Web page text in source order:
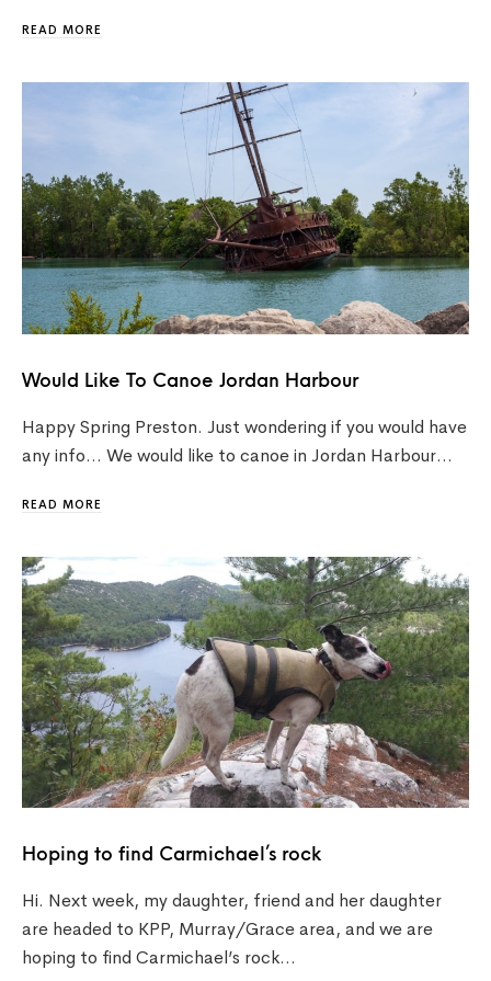
READ MORE
Would Like To Canoe Jordan Harbour
Happy Spring Preston. Just wondering if you would have
any info… We would like to canoe in Jordan Harbour…
READ MORE
Hoping to find Carmichael’s rock
Hi. Next week, my daughter, friend and her daughter
are headed to KPP, Murray/Grace area, and we are
hoping to find Carmichael’s rock…